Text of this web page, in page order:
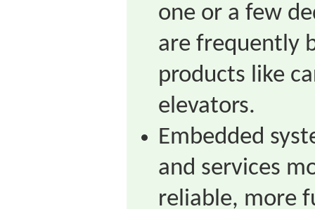
one or a few
are frequently
products like
elevators.
Embedded
and services
reliable, more